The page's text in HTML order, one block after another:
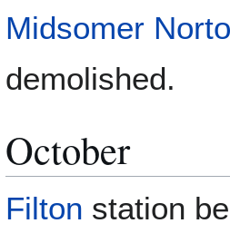
Midsomer
demolished.
October
Filton station